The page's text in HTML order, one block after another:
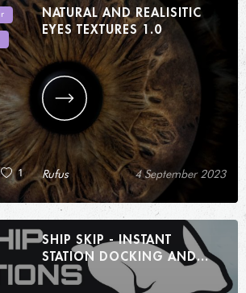
1
NATURAL AND REALISITIC
EYES TEXTURES 1.0
Rufus 4 September 2023
SHIP SKIP - INSTANT
STATION DOCKING AND
MORE 1.0